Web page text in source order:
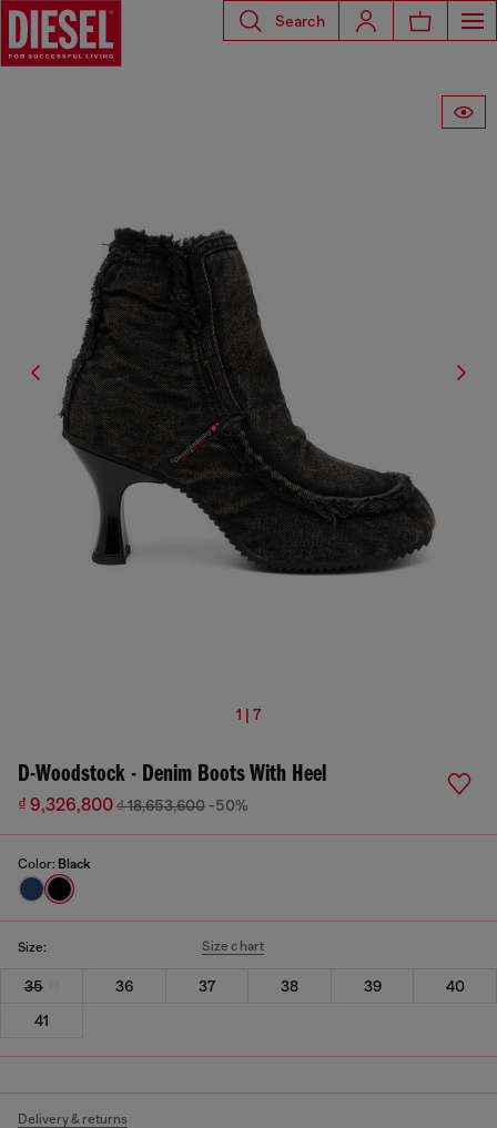
Search
1 | 7
D-Woodstock - Denim Boots With Heel
₫ 9,326,800₫ 18,653,600 -50%
Color: Black
Size: Size chart
35 36 37 38 39
40
41
Delivery & returns